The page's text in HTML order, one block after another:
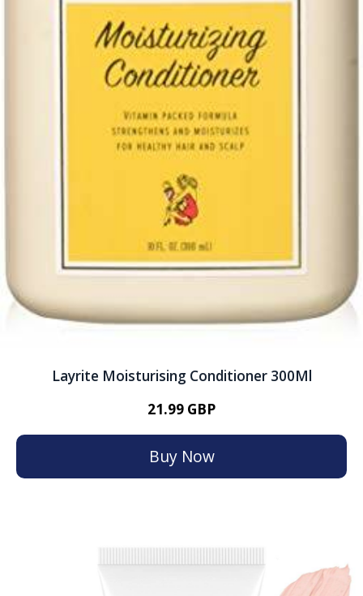
Layrite Moisturising Conditioner 300Ml
21.99 GBP
Buy Now